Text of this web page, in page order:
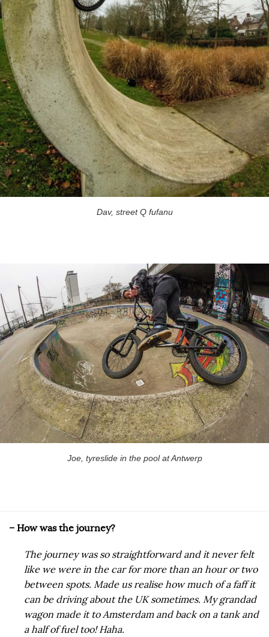
Dav, street Q fufanu
Joe, tyreslide in the pool at Antwerp
– How was the journey?
The journey was so straightforward and it never felt
like we were in the car for more than an hour or two
between spots. Made us realise how much of a faff it
can be driving about the UK sometimes. My grandad
wagon made it to Amsterdam and back on a tank and
a half of fuel too! Haha.